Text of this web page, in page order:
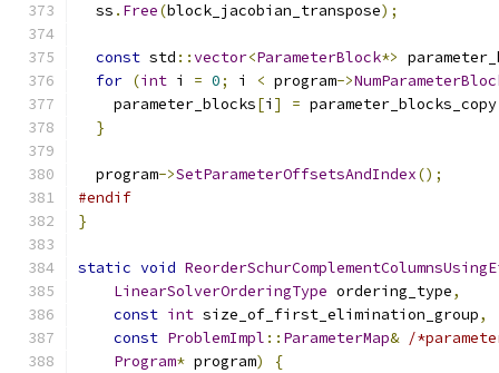
  ss
. Free(block_jacobian_transpose);
const std ::vector<ParameterBlock*>
for (int i = 0; i < program->
    parameter_blocks
[i ] = parameter_blocks_copy
}
  program
->SetParameterOffsetsAndIndex();
#endif
}
static void
LinearSolverOrderingType ordering_type,
const int size_of_first_elimination_group,
const ProblemImpl :: ParameterMap& /
Program* program)
{